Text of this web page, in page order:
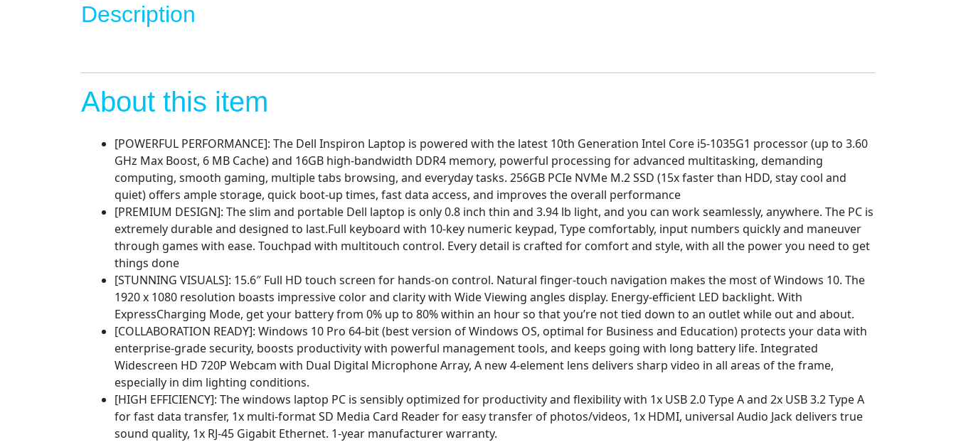
Card
Reader
quantity
Description
About this item
[POWERFUL PERFORMANCE]: The Dell Inspiron Laptop is powered with the latest 10th Generation Intel Core i5-1035G1 processor (up to 3.60
GHz Max Boost, 6 MB Cache) and 16GB high-bandwidth DDR4 memory, powerful processing for advanced multitasking, demanding
computing, smooth gaming, multiple tabs browsing, and everyday tasks. 256GB PCIe NVMe M.2 SSD (15x faster than HDD, stay cool and
quiet) offers ample storage, quick boot-up times, fast data access, and improves the overall performance
[PREMIUM DESIGN]: The slim and portable Dell laptop is only 0.8 inch thin and 3.94 lb light, and you can work seamlessly, anywhere. The PC is
extremely durable and designed to last.Full keyboard with 10-key numeric keypad, Type comfortably, input numbers quickly and maneuver
through games with ease. Touchpad with multitouch control. Every detail is crafted for comfort and style, with all the power you need to get
things done
[STUNNING VISUALS]: 15.6″ Full HD touch screen for hands-on control. Natural finger-touch navigation makes the most of Windows 10. The
1920 x 1080 resolution boasts impressive color and clarity with Wide Viewing angles display. Energy-efficient LED backlight. With
ExpressCharging Mode, get your battery from 0% up to 80% within an hour so that you’re not tied down to an outlet while out and about.
[COLLABORATION READY]: Windows 10 Pro 64-bit (best version of Windows OS, optimal for Business and Education) protects your data with
enterprise-grade security, boosts productivity with powerful management tools, and keeps going with long battery life. Integrated
Widescreen HD 720P Webcam with Dual Digital Microphone Array, A new 4-element lens delivers sharp video in all areas of the frame,
especially in dim lighting conditions.
[HIGH EFFICIENCY]: The windows laptop PC is sensibly optimized for productivity and flexibility with 1x USB 2.0 Type A and 2x USB 3.2 Type A
for fast data transfer, 1x multi-format SD Media Card Reader for easy transfer of photos/videos, 1x HDMI, universal Audio Jack delivers true
sound quality, 1x RJ-45 Gigabit Ethernet. 1-year manufacturer warranty.